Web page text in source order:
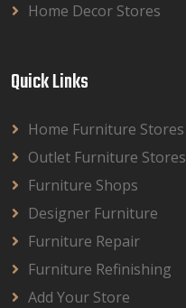
Home Decor Stores
Quick Links
Home Furniture Stores
Outlet Furniture Stores
Furniture Shops
Designer Furniture
Furniture Repair
Furniture Refinishing
Add Your Store